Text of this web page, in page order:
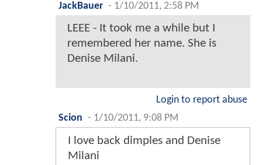
JackBauer - 1/10/2011, 2:58 PM
LEEE - It took me a while but I
remembered her name. She is
Denise Milani.
Login to report abuse
Scion - 1/10/2011, 9:08 PM
I love back dimples and Denise
Milani